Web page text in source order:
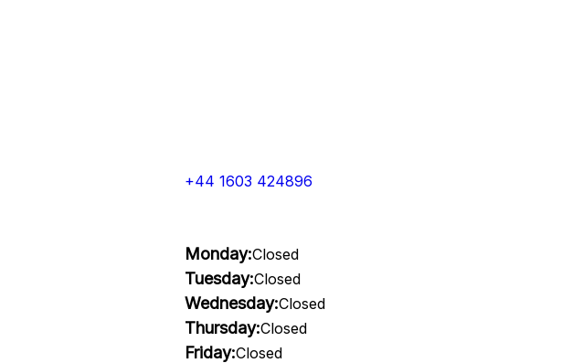
+44 1603 424896
Monday:Closed
Tuesday:Closed
Wednesday:Closed
Thursday:Closed
Friday:Closed